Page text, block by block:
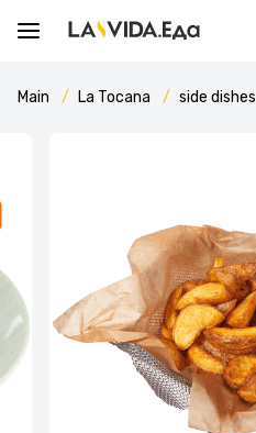
Main La Tocana side dishes